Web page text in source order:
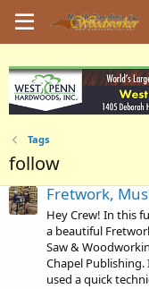
Tags
follow
Fretwork,
Hey Crew! In this
a beautiful
Saw &
Chapel
used a quick